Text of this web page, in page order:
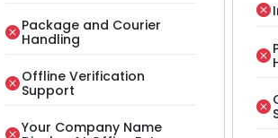
Package and Courier
Handling
Offline Verification
Support
Your Company Name